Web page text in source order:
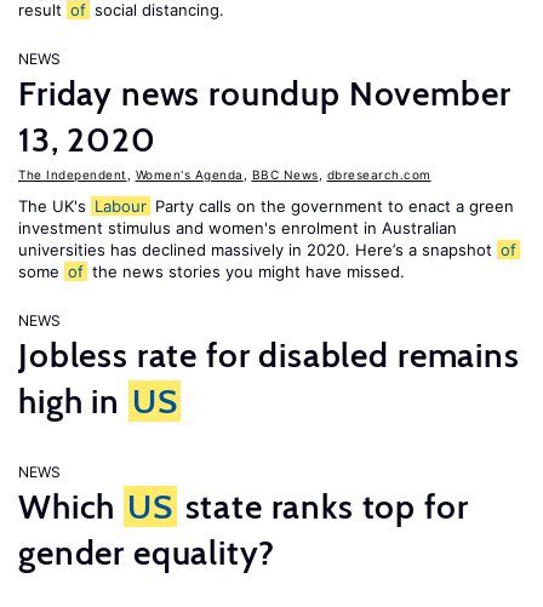
result of social distancing.
NEWS
Friday news roundup November
13, 2020
The Independent Women's Agenda BBC News dbresearch.com
The UK's Labour Party calls on the government to enact a green
investment stimulus and women's enrolment in Australian
universities has declined massively in 2020. Here’s a snapshot of
some of the news stories you might have missed.
NEWS
Jobless rate for disabled remains
high in US
NEWS
Which US state ranks top for
gender equality?